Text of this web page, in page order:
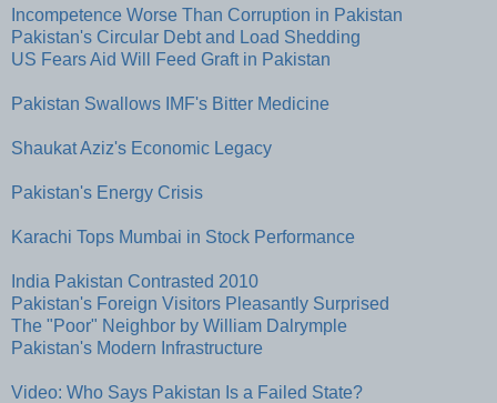
Incompetence Worse Than Corruption in Pakistan
Pakistan's Circular Debt and Load Shedding
US Fears Aid Will Feed Graft in Pakistan
Pakistan Swallows IMF's Bitter Medicine
Shaukat Aziz's Economic Legacy
Pakistan's Energy Crisis
Karachi Tops Mumbai in Stock Performance
India Pakistan Contrasted 2010
Pakistan's Foreign Visitors Pleasantly Surprised
The "Poor" Neighbor by William Dalrymple
Pakistan's Modern Infrastructure
Video: Who Says Pakistan Is a Failed State?